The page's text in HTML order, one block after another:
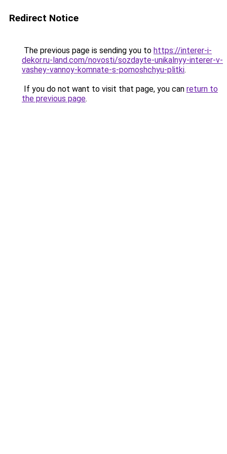
Redirect Notice
The previous page is sending you to https://interer-i-
dekor.ru-land.com/novosti/sozdayte-unikalnyy-interer-v-
vashey-vannoy-komnate-s-pomoshchyu-plitki.
If you do not want to visit that page, you can return to
the previous page.